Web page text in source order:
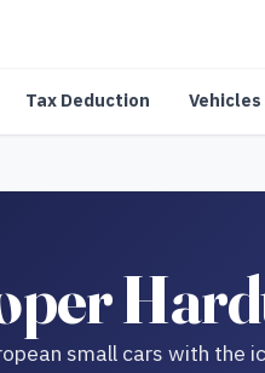
Tax Deduction Vehicles
small cars with the